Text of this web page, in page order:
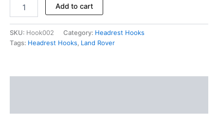
Add to cart
SKU: Hook002 Category: Headrest Hooks
Tags: Headrest Hooks, Land Rover